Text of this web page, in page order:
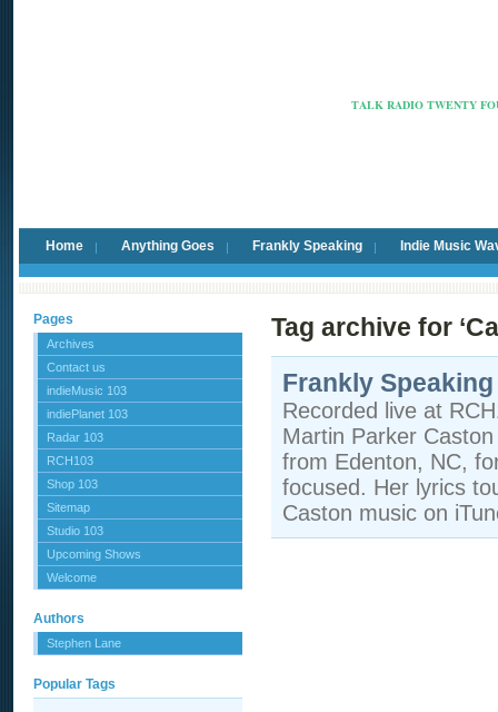
TALK RADIO TWENTY
Home Anything Goes Frankly Speaking Indie Music
Pages
Archives
Contact us
indieMusic 103
indiePlanet 103
Radar 103
RCH103
Shop 103
Sitemap
Studio 103
Upcoming Shows
Welcome
Authors
Stephen Lane
Popular Tags
Tag archive for
Frankly
Recorded live at
Martin Parker
from Edenton, NC,
focused. Her lyrics
Caston music on